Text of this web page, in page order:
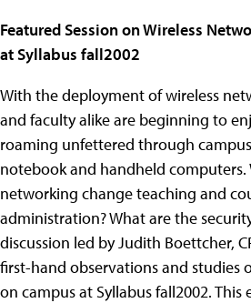
Featured Session on Wireless
at Syllabus fall2002
With the deployment of wireless
and faculty alike are beginning to
roaming unfettered through
notebook and handheld computers.
networking change teaching and
administration? What are the
discussion led by Judith Boettcher,
first-hand observations and studies
on campus at Syllabus fall2002. This